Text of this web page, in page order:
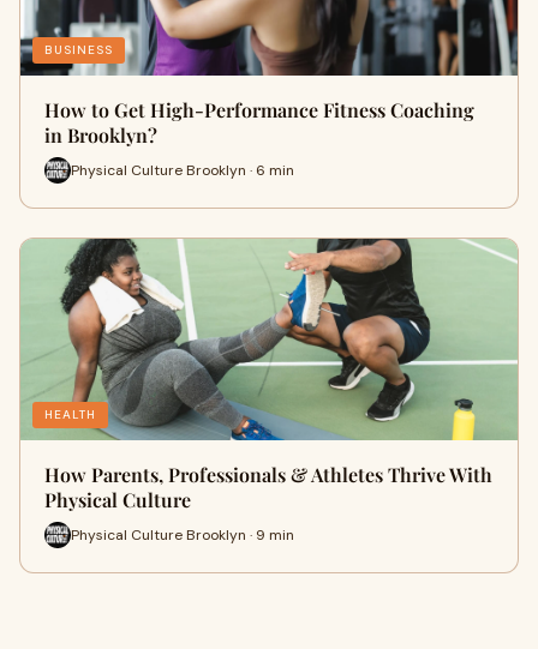
BUSINESS
How to Get High-Performance Fitness Coaching
in Brooklyn?
Physical Culture Brooklyn · 6 min
HEALTH
How Parents, Professionals & Athletes Thrive With
Physical Culture
Physical Culture Brooklyn · 9 min